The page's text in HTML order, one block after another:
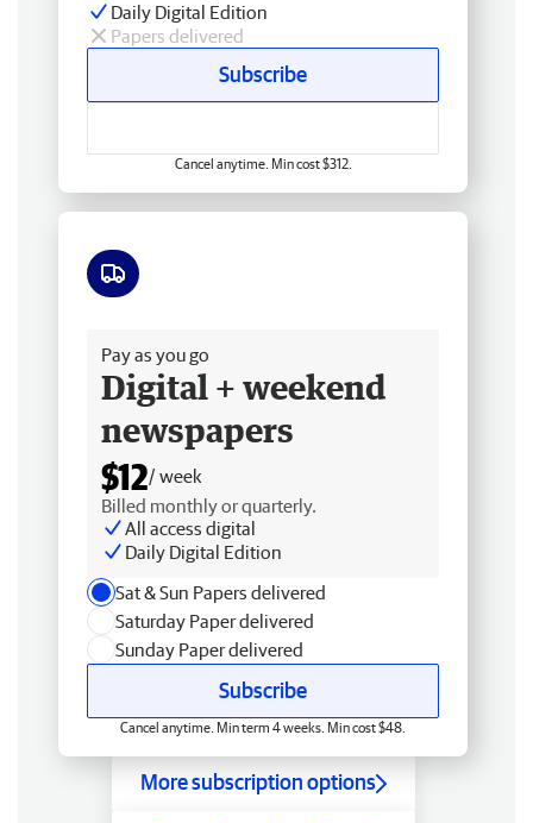
Daily Digital Edition
Papers delivered
Subscribe
Cancel anytime. Min cost $312.
Pay as you go
Digital + weekend
newspapers
$12/ week
Billed monthly or quarterly.
All access digital
Daily Digital Edition
Sat & Sun Papers delivered
Saturday Paper delivered
Sunday Paper delivered
Subscribe
Cancel anytime. Min term 4 weeks. Min cost $48.
More subscription options